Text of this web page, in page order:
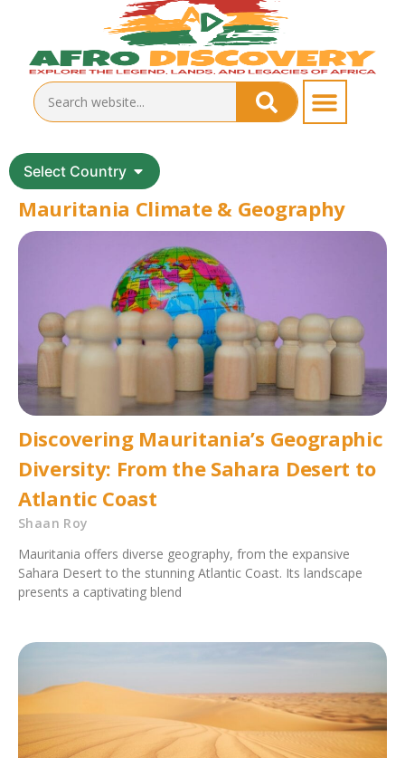
Select Country
Mauritania Climate & Geography
Discovering Mauritania’s Geographic
Diversity: From the Sahara Desert to
Atlantic Coast
Shaan Roy
Mauritania offers diverse geography, from the expansive
Sahara Desert to the stunning Atlantic Coast. Its landscape
presents a captivating blend